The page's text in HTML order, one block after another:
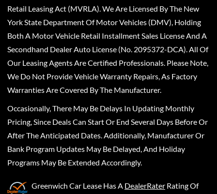
Retail Leasing Act (MVRLA). We Are Licensed By The New
York State Department Of Motor Vehicles (DMV), Holding
Both A Motor Vehicle Retail Installment Sales License And A
Secondhand Dealer Auto License (No. 2095372-DCA). All Of
Our Leasing Agents Are Certified Professionals. Please Note,
We Do Not Provide Vehicle Warranty Repairs, As Factory
Warranties Are Covered By The Manufacturer.
Occasionally, There May Be Delays In Updating Monthly
Pricing, Since Deals Can Start Or End Several Days Before Or
After The Anticipated Dates. Additionally, Manufacturer Or
Bank Program Updates May Be Delayed, And Holiday
Programs May Be Extended Accordingly.
Greenwich Car Lease Has A DealerRater Rating Of